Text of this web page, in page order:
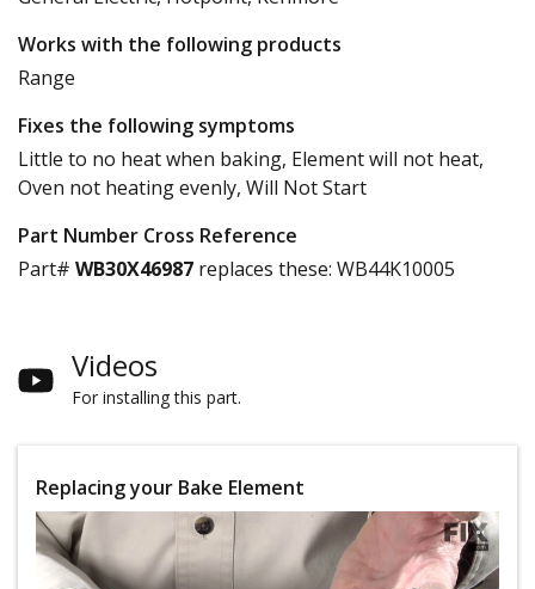
Works with the following products
Range
Fixes the following symptoms
Little to no heat when baking, Element will not heat,
Oven not heating evenly, Will Not Start
Part Number Cross Reference
Part# WB30X46987 replaces these: WB44K10005
Videos
For installing this part.
Replacing your Bake Element